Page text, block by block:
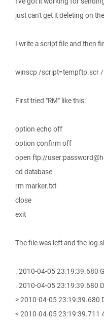
just can't get it deleting on
I write a script file and then
winscp /script=tempftp.scr
First tried "RM" like this:
option echo off
option confirm off
open ftp://
cd database
rm marker.txt
close
exit
The file was left and the log
. 2010-04-05 23:19:39.680
. 2010-04-05 23:19:39.680
> 2010-04-05 23:19:39.680
< 2010-04-05 23:19:39.711